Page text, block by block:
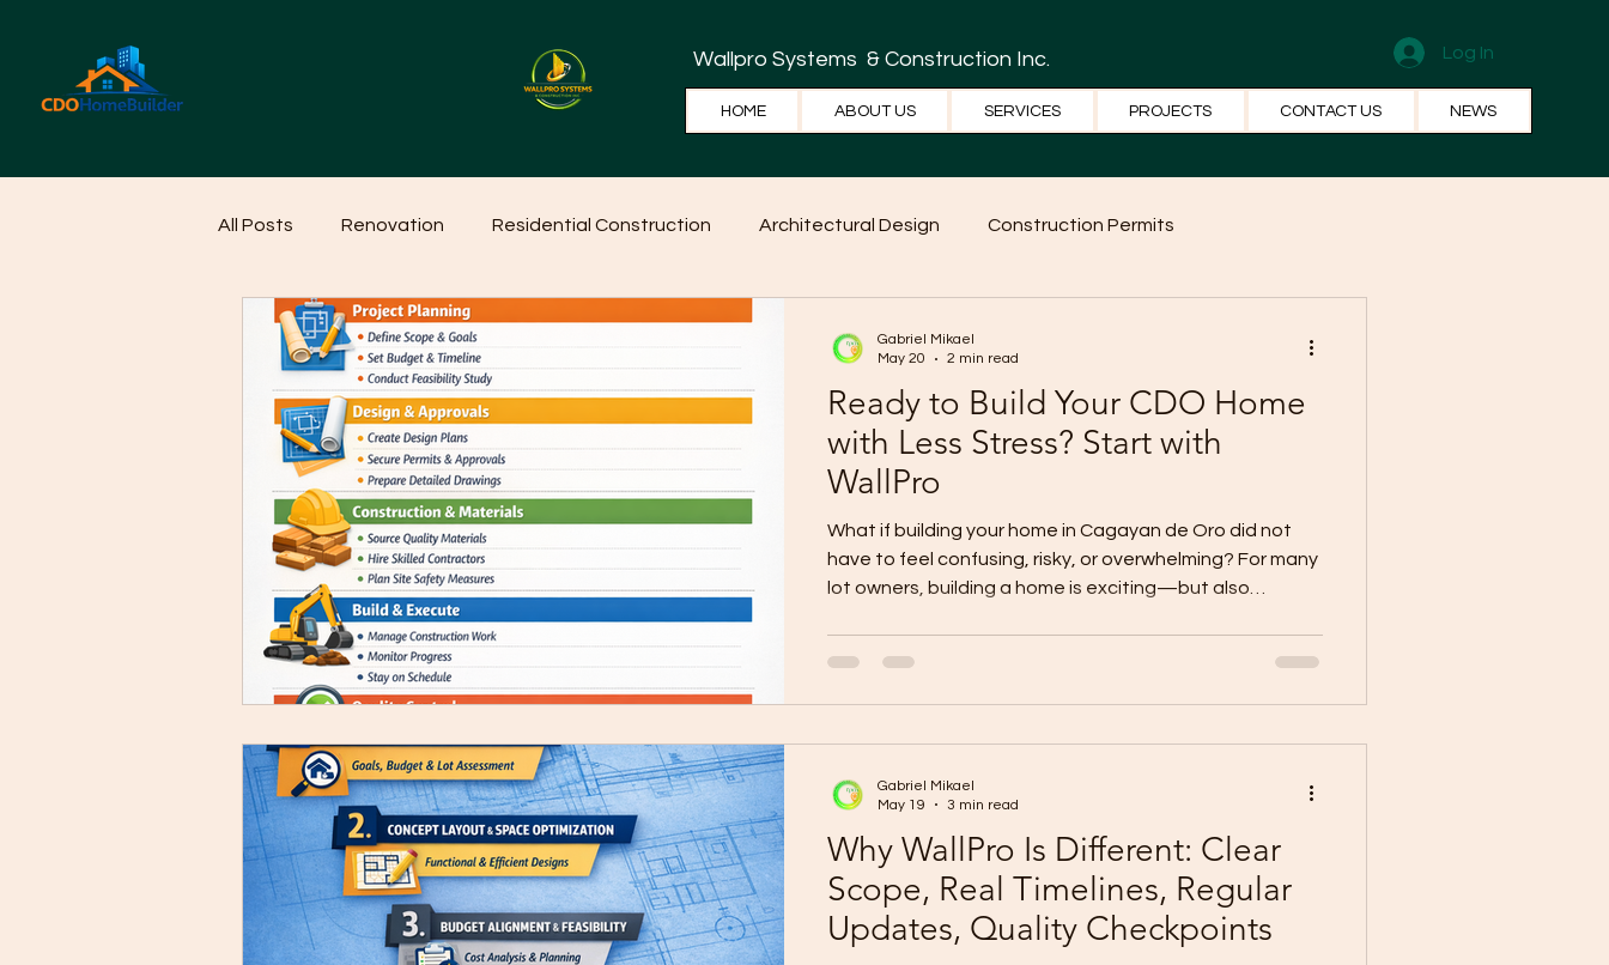
Wallpro Systems & Construction Inc. Log In
HOME ABOUT US SERVICES PROJECTS CONTACT US NEWS
All Posts Renovation Residential Construction Architectural Design Construction Permits
Home Cleaning Ideas Home Tips Home Ideas
Ready to Build Your CDO Home
with Less Stress? Start with
WallPro
What if building your home in Cagayan de Oro did not
have to feel confusing, risky, or overwhelming? For many
lot owners, building a home is exciting—but also
Poor communication Weak workmanship Unexpected
changes Budget pressure The truth is simple:
Guidance Some homeowners beg
Gabriel Mikael
May 20
2 min read
Why WallPro Is Different: Clear
Scope, Real Timelines, Regular
Updates, Quality Checkpoints
Gabriel Mikael
May 19
3 min read